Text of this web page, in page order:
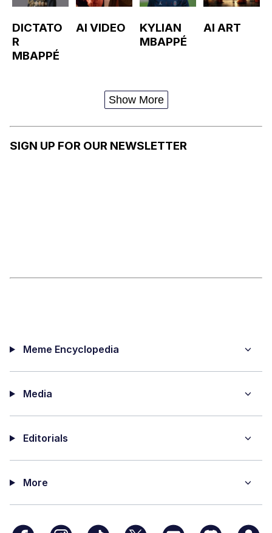
DICTATO
R
MBAPPÉ
AI VIDEO
KYLIAN
MBAPPÉ
AI ART
Show More
SIGN UP FOR OUR NEWSLETTER
Meme Encyclopedia
Media
Editorials
More